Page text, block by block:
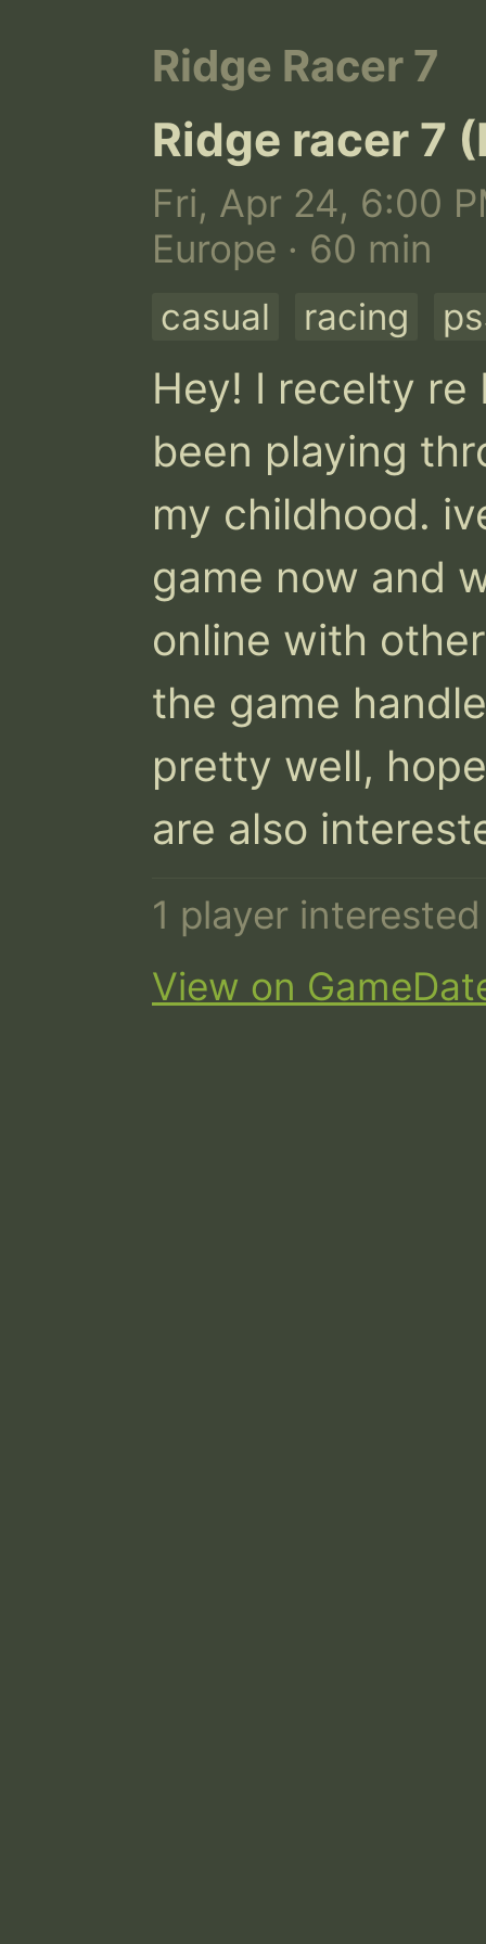
Ridge Racer 7
Ridge racer 7
Fri, Apr 24, 6:00
Europe · 60 min
casual racing
Hey! I recelty
been playing
my childhood.
game now and
online with
the game
pretty well,
are also
1 player
View on